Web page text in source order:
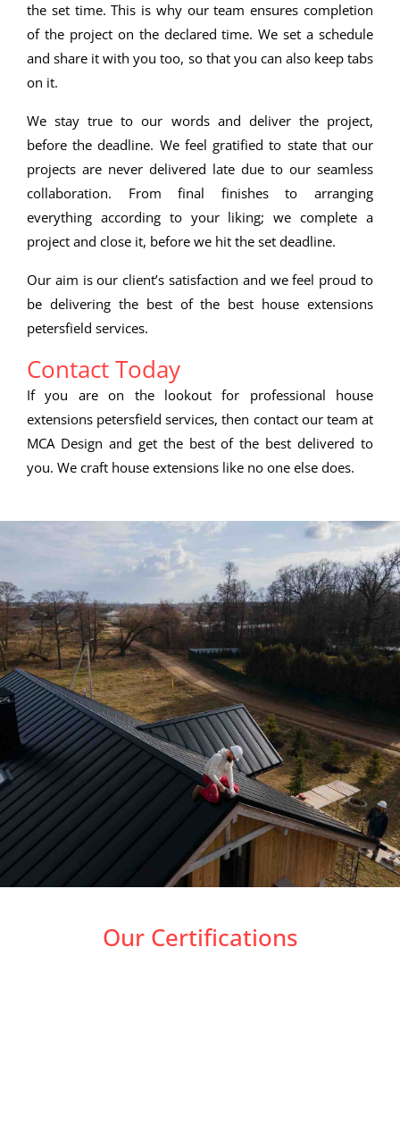
the set time. This is why our team ensures completion
of the project on the declared time. We set a schedule
and share it with you too, so that you can also keep tabs
on it.
We stay true to our words and deliver the project,
before the deadline. We feel gratified to state that our
projects are never delivered late due to our seamless
collaboration. From final finishes to arranging
everything according to your liking; we complete a
project and close it, before we hit the set deadline.
Our aim is our client’s satisfaction and we feel proud to
be delivering the best of the best house extensions
petersfield services.
Contact Today
If you are on the lookout for professional house
extensions petersfield services, then contact our team at
MCA Design and get the best of the best delivered to
you. We craft house extensions like no one else does.
Our Certifications